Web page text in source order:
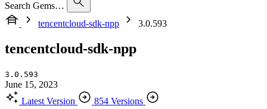
Search Gems…
tencentcloud-sdk-npp
3.0.593
tencentcloud-sdk-npp
3.0.593
June 15, 2023
Latest Version
854 Versions